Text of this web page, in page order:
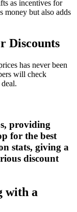
as incentives for
money but also adds
Discounts
has never been
will check
providing
for the best
stats, giving a
discount
with a